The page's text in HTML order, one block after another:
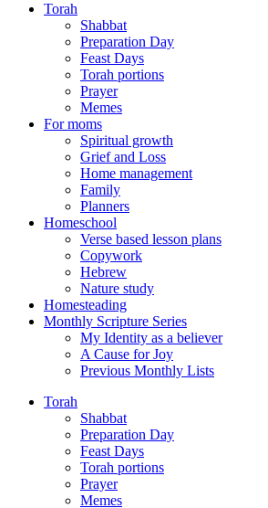
Torah
Shabbat
Preparation Day
Feast Days
Torah portions
Prayer
Memes
For moms
Spiritual growth
Grief and Loss
Home management
Family
Planners
Homeschool
Verse based lesson plans
Copywork
Hebrew
Nature study
Homesteading
Monthly Scripture Series
My Identity as a believer
A Cause for Joy
Previous Monthly Lists
Torah
Shabbat
Preparation Day
Feast Days
Torah portions
Prayer
Memes